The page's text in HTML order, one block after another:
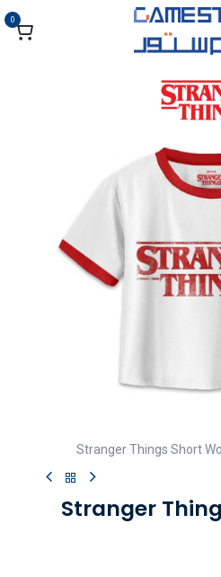
0
Stranger Things Short
Stranger